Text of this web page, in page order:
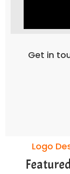
Get in
Logo